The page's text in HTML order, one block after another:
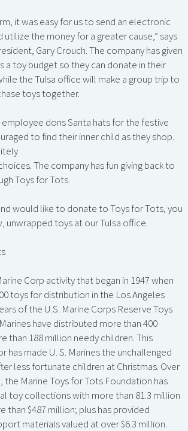
it was easy for us to send an electronic
utilize the money for a greater cause,” says
Gary Crouch. The company has given
a toy budget so they can donate in their
the Tulsa office will make a group trip to
toys together.
dons Santa hats for the festive
to find their inner child as they shop.
The company has fun giving back to
Toys for Tots.
would like to donate to Toys for Tots, you
unwrapped toys at our Tulsa office.
Corp activity that began in 1947 when
toys for distribution in the Los Angeles
of the U.S. Marine Corps Reserve Toys
have distributed more than 400
than 188 million needy children. This
has made U. S. Marines the unchallenged
less fortunate children at Christmas. Over
the Marine Toys for Tots Foundation has
toy collections with more than 81.3 million
than $487 million; plus has provided
materials valued at over $6.3 million.